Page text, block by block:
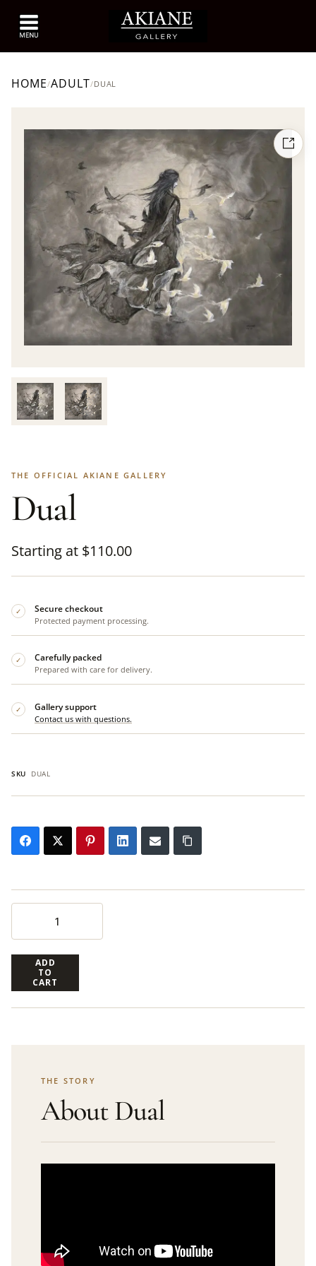
HOME/ADULT/DUAL
THE OFFICIAL AKIANE GALLERY
Dual
Starting at $110.00
ADD
TO
CART
✓ Secure checkout
Protected payment processing.
✓ Carefully packed
Prepared with care for delivery.
✓ Gallery support
Contact us with questions.
SKU DUAL
THE STORY
About Dual